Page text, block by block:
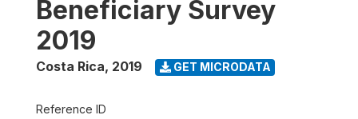
Beneficiary Survey
2019
Costa Rica, 2019 GET MICRODATA
Reference ID